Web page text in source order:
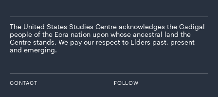
The United States Studies Centre acknowledges the Gadigal
people of the Eora nation upon whose ancestral land the
Centre stands. We pay our respect to Elders past, present
and emerging.
CONTACT FOLLOW